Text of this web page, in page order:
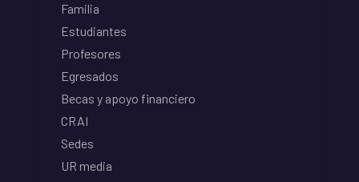
Familia
Estudiantes
Profesores
Egresados
Becas y apoyo financiero
CRAI
Sedes
UR media